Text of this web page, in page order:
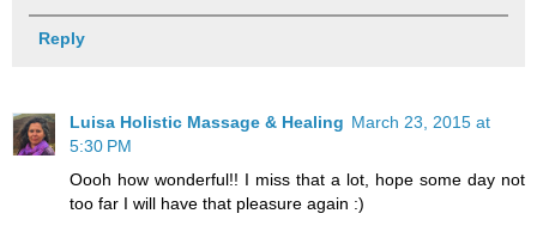
Reply
Luisa Holistic Massage & Healing March 23, 2015 at
5:30 PM
Oooh how wonderful!! I miss that a lot, hope some day not
too far I will have that pleasure again :)